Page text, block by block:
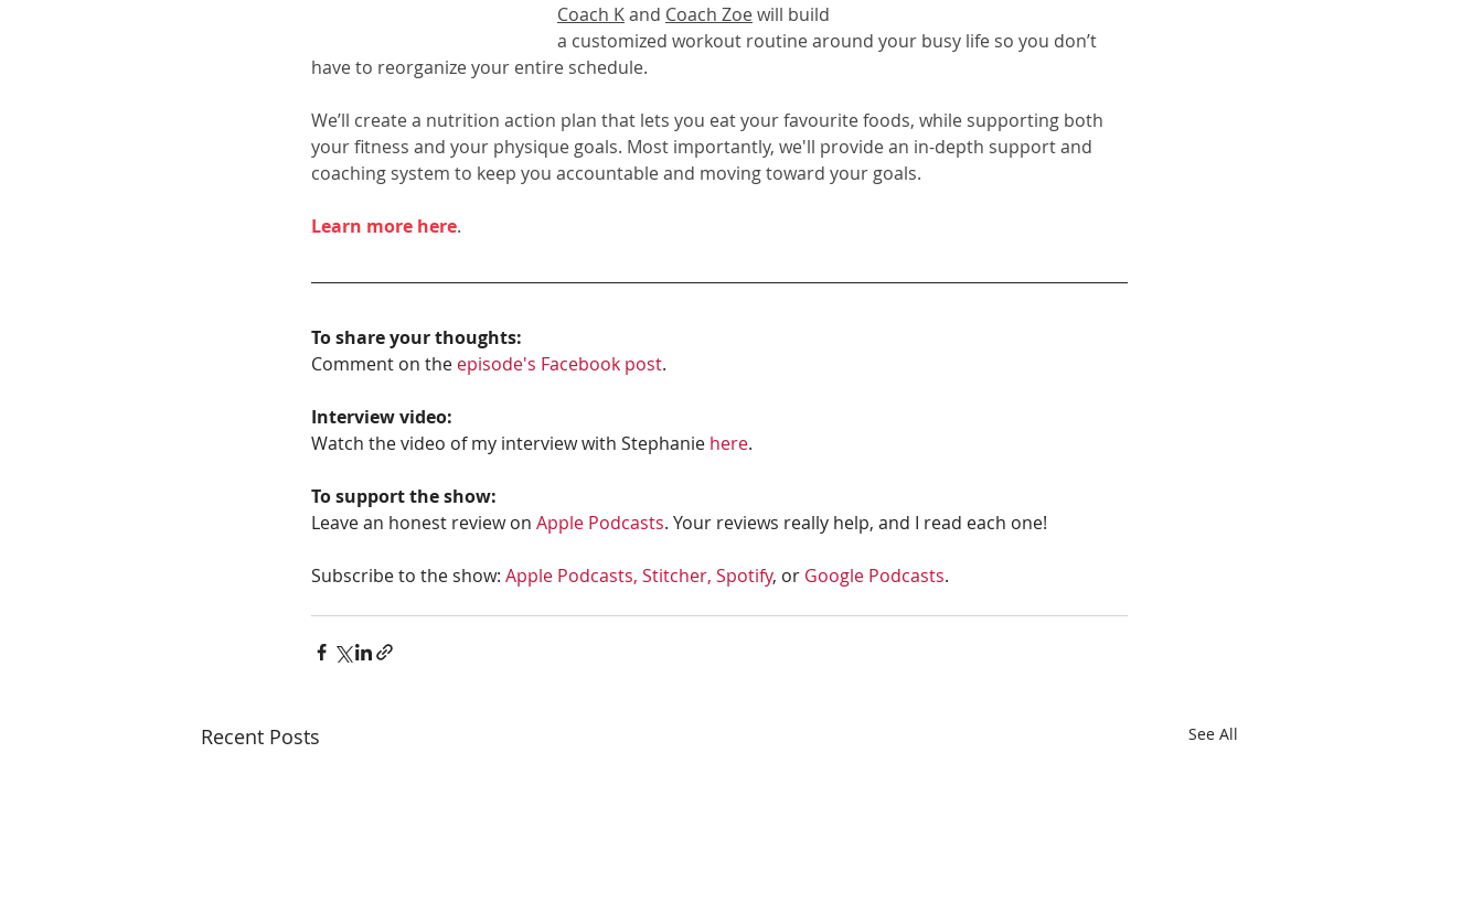
Coach K and Coach Zoe will build
a customized workout routine around your busy life so you don’t
have to reorganize your entire schedule.
We’ll create a nutrition action plan that lets you eat your favourite foods, while supporting both
your fitness and your physique goals. Most importantly, we'll provide an in-depth support and
coaching system to keep you accountable and moving toward your goals.
Learn more here.
To share your thoughts:
Comment on the episode's Facebook post.
Interview video:
Watch the video of my interview with Stephanie here.
To support the show:
Leave an honest review on Apple Podcasts. Your reviews really help, and I read each one!
Subscribe to the show: Apple Podcasts, Stitcher, Spotify, or Google Podcasts.
Recent Posts See All